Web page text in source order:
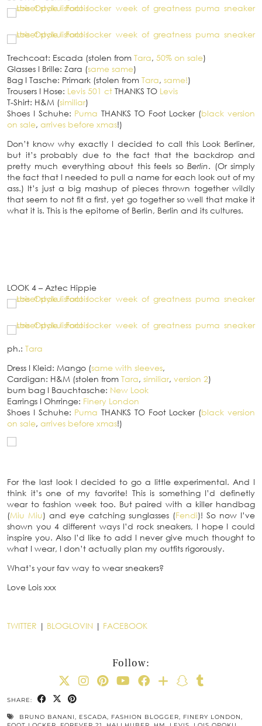
Trechcoat: Escada (stolen from Tara, 50% on sale)
Glasses I Brille: Zara (same same)
Bag I Tasche: Primark (stolen from Tara, same!)
Trousers I Hose: Levis 501 ct THANKS TO Levis
T-Shirt: H&M (similiar)
Shoes I Schuhe: Puma THANKS TO Foot Locker (black version
on sale, arrives before xmas!)
Don’t know why exactly I decided to call this Look Berliner,
but it’s probably due to the fact that the backdrop and
pretty much everything about this feels soBerlin. (Or simply
the fact that I needed to pull a name for each look out of my
ass.) It’s just a big mashup of pieces thrown together wildly
that seem to not fit a first, yet go together so well that make it
what it is. This is the epitome of Berlin, Berlin and its cultures.
LOOK 4 – Aztec Hippie
ph.: Tara
Dress I Kleid: Mango (same with sleeves,
Cardigan: H&M (stolen from Tara, similiar, version 2)
bum bag I Bauchtasche: New Look
Earrings I Ohrringe: Finery London
Shoes I Schuhe: Puma THANKS TO Foot Locker (black version
on sale, arrives before xmas!)
For the last look I decided to go a little experimental. And I
think it’s one of my favorite! This is something I’d definetly
wear to fashion week too. But paired with a killer handbag
(Miu Miu) and eye catching sunglasses (Fendi)! So now I’ve
shown you 4 different ways I’d rock sneakers, I hope I could
inspire you. Also I’d like to add I never give much thought to
what I wear, I don’t actually plan my outfits rigorously.
What’s your fav way to wear sneakers?
Love Lois xxx
TWITTER | BLOGLOVIN | FACEBOOK
Follow:
SHARE:
BRUNO BANANI, ESCADA, FASHION BLOGGER, FINERY LONDON,